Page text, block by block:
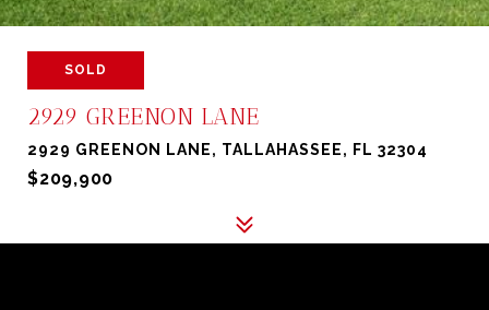
SOLD
2929 GREENON LANE
2929 GREENON LANE, TALLAHASSEE, FL 32304
$209,900